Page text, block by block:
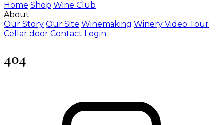
Home Shop Wine Club
About
Our Story Our Site Winemaking Winery Video Tour
Cellar door Contact Login
404